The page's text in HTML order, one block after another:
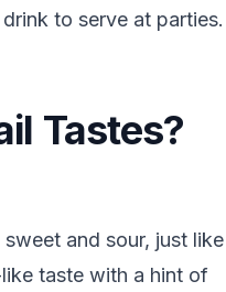
to serve at parties.
Tastes?
and sour, just like
taste with a hint of